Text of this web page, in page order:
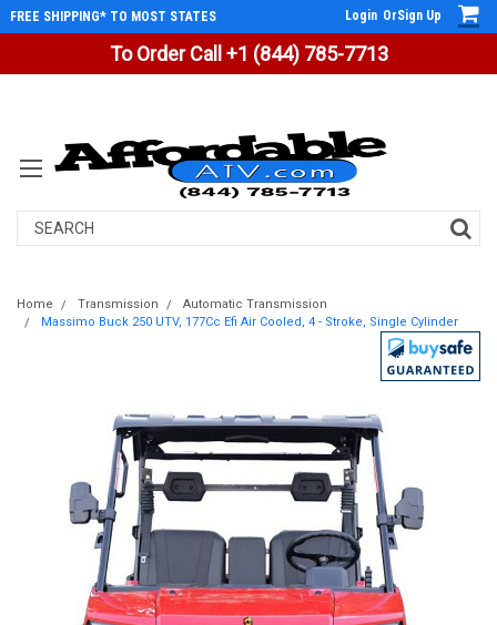
To Order Call +1 (844) 785-7713
FREE SHIPPING* TO MOST STATES Login OrSign Up
Search
Home Transmission
Automatic Transmission
Massimo Buck 250 UTV, 177Cc Efi Air Cooled, 4 - Stroke, Single Cylinder